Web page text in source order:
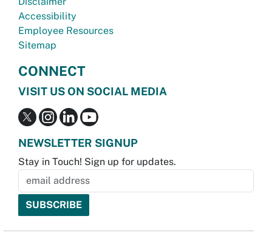
Accessibility
Employee Resources
Sitemap
CONNECT
VISIT US ON SOCIAL MEDIA
NEWSLETTER SIGNUP
Stay in Touch! Sign up for updates.